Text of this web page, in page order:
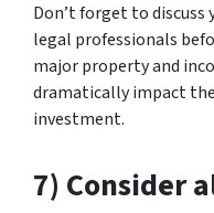
Don’t forget to
legal professionals
major property and
dramatically impact
investment.
7) Consider